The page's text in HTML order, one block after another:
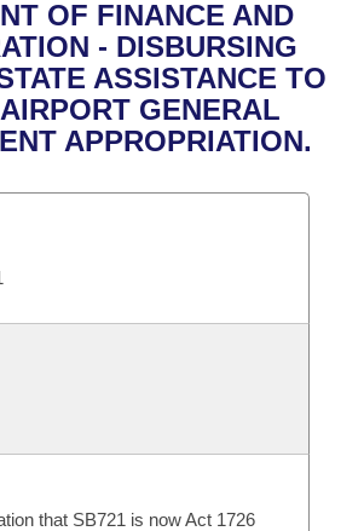
Whole/Business Meetings
Tracking
Committee
Legislation
List
OF FINANCE AND
- DISBURSING
ASSISTANCE TO
GENERAL
APPROPRIATION.
that SB721 is now Act 1726